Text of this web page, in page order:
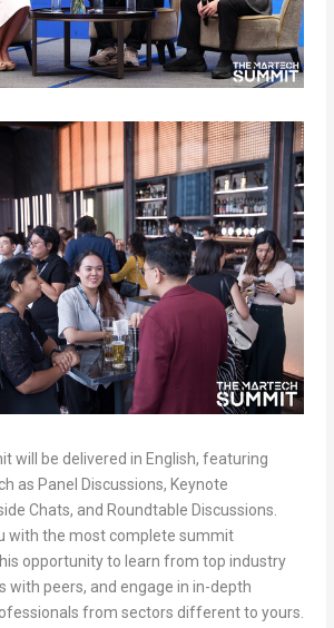
will be delivered in English, featuring
as Panel Discussions, Keynote
Chats, and Roundtable Discussions.
with the most complete summit
opportunity to learn from top industry
with peers, and engage in in-depth
from sectors different to yours.